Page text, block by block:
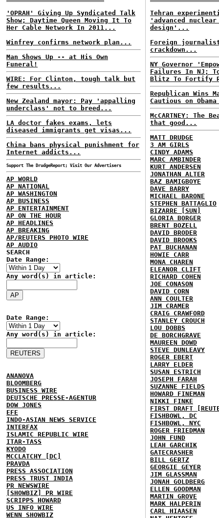
'OPRAH' Giving Up Syndicated Talk
Show; Daytime Queen Moving It To
Her Cable Network In 2011...
Winfrey confirms network plan...
Man Shows Up -- at His Own
Funeral!
WIRE: For Clinton, tough talk but
few results...
New Zealand mayor: Pay 'appalling
underclass' not to breed...
LA doctor fakes exams, lets
diseased immigrants get visas...
China bans physical punishment for
Internet addicts...
Support The DrudgeReport; Visit Our Advertisers
AP WORLD
AP NATIONAL
AP WASHINGTON
AP BUSINESS
AP ENTERTAINMENT
AP ON THE HOUR
AP HEADLINES
AP BREAKING
AP/REUTERS PHOTO WIRE
AP AUDIO
SEARCH
Date Range:
Any word(s) in article:
Date Range:
Any word(s) in article:
ANANOVA
BLOOMBERG
BUSINESS WIRE
DEUTSCHE PRESSE-AGENTUR
DOW JONES
EFE
INDO-ASIAN NEWS SERVICE
INTERFAX
ISLAMIC REPUBLIC WIRE
ITAR-TASS
KYODO
MCCLATCHY [DC]
PRAVDA
PRESS ASSOCIATION
PRESS TRUST INDIA
PR NEWSWIRE
[SHOWBIZ] PR WIRE
SCRIPPS HOWARD
US INFO WIRE
WENN SHOWBIZ
Tehran
'advanced nuclear
design'...
Foreign
crackdown...
NY Governor
Failures In NJ;
Blitz To Fortify
Republican Wins
Cautious on
McCARTNEY: The
that good...
MATT DRUDGE
3 AM GIRLS
CINDY ADAMS
MARC AMBINDER
KURT ANDERSEN
JONATHAN ALTER
BAZ BAMIGBOYE
DAVE BARRY
MICHAEL BARONE
STEPHEN BATTAGLIO
BIZARRE [SUN]
GLORIA BORGER
BRENT BOZELL
DAVID BRODER
DAVID BROOKS
PAT BUCHANAN
HOWIE CARR
MONA CHAREN
ELEANOR CLIFT
RICHARD COHEN
JOE CONASON
DAVID CORN
ANN COULTER
JIM CRAMER
CRAIG CRAWFORD
STANLEY CROUCH
LOU DOBBS
DE BORCHGRAVE
MAUREEN DOWD
STEVE DUNLEAVY
ROGER EBERT
LARRY ELDER
SUSAN ESTRICH
JOSEPH FARAH
SUZANNE FIELDS
HOWARD FINEMAN
NIKKI FINKE
FIRST DRAFT
FISHBOWL, DC
FISHBOWL, NYC
ROGER FRIEDMAN
JOHN FUND
LEAH GARCHIK
GATECRASHER
BILL GERTZ
GEORGIE GEYER
JIM GLASSMAN
JONAH GOLDBERG
ELLEN GOODMAN
MARTIN GROVE
MARK HALPERIN
CARL HIAASEN